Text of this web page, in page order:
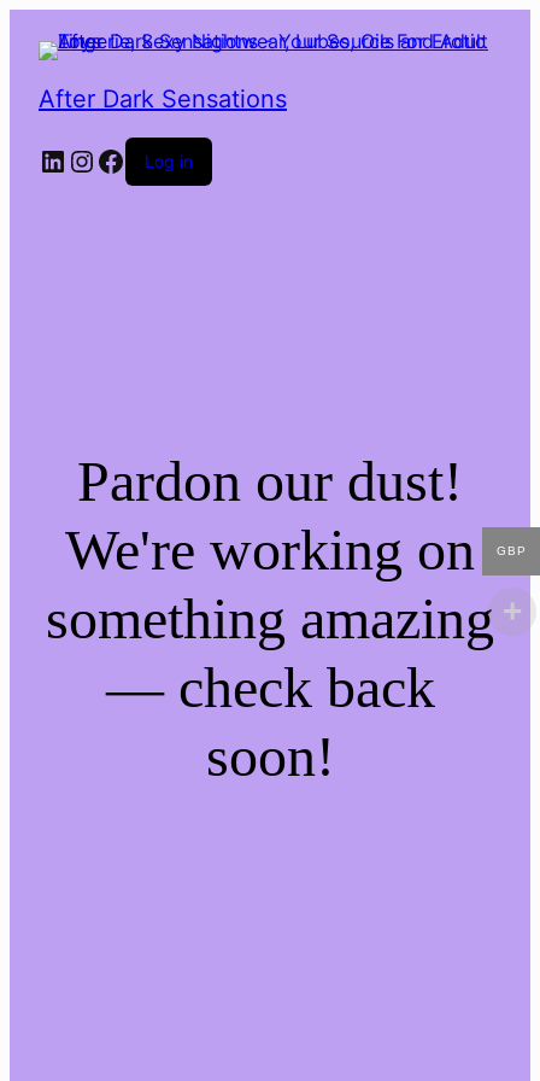
After Dark Sensations
LinkedIn
Instagram
Facebook
Log in
Pardon our dust!
We're working on
something amazing
— check back
soon!
GBP